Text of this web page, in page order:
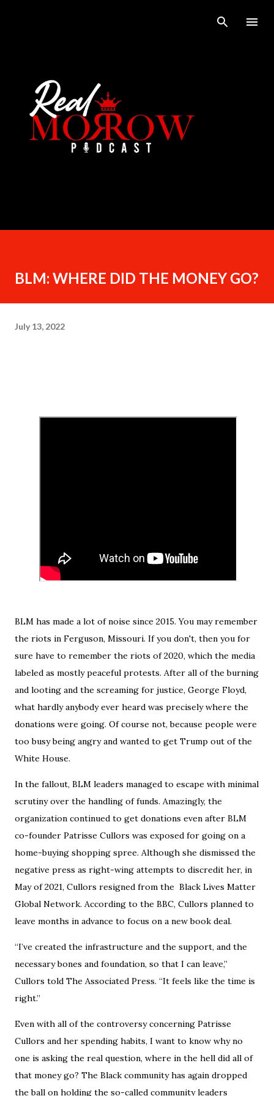
BLM: WHERE DID THE MONEY GO?
July 13, 2022
BLM has made a lot of noise since 2015. You may remember
the riots in Ferguson, Missouri. If you don't, then you for
sure have to remember the riots of 2020, which the media
labeled as mostly peaceful protests. After all of the burning
and looting and the screaming for justice, George Floyd,
what hardly anybody ever heard was precisely where the
donations were going. Of course not, because people were
too busy being angry and wanted to get Trump out of the
White House.
In the fallout, BLM leaders managed to escape with minimal
scrutiny over the handling of funds. Amazingly, the
organization continued to get donations even after BLM
co-founder Patrisse Cullors was exposed for going on a
home-buying shopping spree. Although she dismissed the
negative press as right-wing attempts to discredit her, in
May of 2021, Cullors resigned from the Black Lives Matter
Global Network. According to the BBC, Cullors planned to
leave months in advance to focus on a new book deal.
“I’ve created the infrastructure and the support, and the
necessary bones and foundation, so that I can leave,”
Cullors told The Associated Press. “It feels like the time is
right.”
Even with all of the controversy concerning Patrisse
Cullors and her spending habits, I want to know why no
one is asking the real question, where in the hell did all of
that money go? The Black community has again dropped
the ball on holding the so-called community leaders